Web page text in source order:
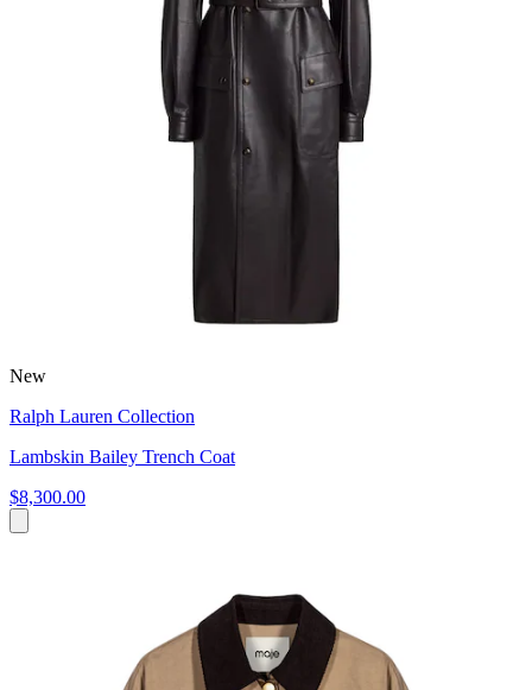
New
Ralph Lauren Collection
Lambskin Bailey Trench Coat
$8,300.00